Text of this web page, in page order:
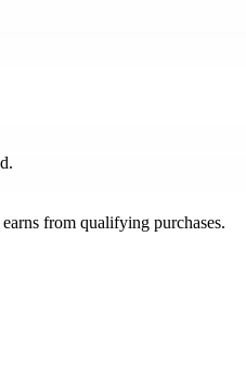
from qualifying purchases.